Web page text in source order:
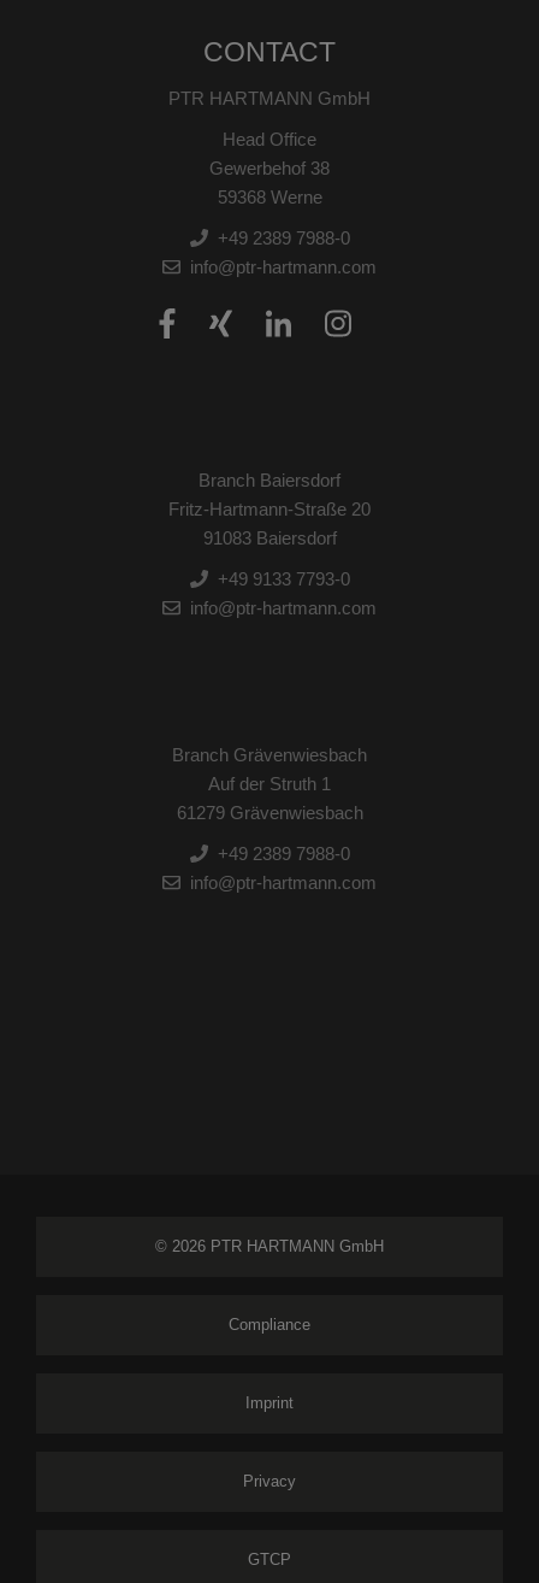
CONTACT
PTR HARTMANN GmbH
Head Office
Gewerbehof 38
59368 Werne
+49 2389 7988-0
info@ptr-hartmann.com
Branch Baiersdorf
Fritz-Hartmann-Straße 20
91083 Baiersdorf
+49 9133 7793-0
info@ptr-hartmann.com
Branch Grävenwiesbach
Auf der Struth 1
61279 Grävenwiesbach
+49 2389 7988-0
info@ptr-hartmann.com
© 2026 PTR HARTMANN GmbH
Compliance
Imprint
Privacy
GTCP